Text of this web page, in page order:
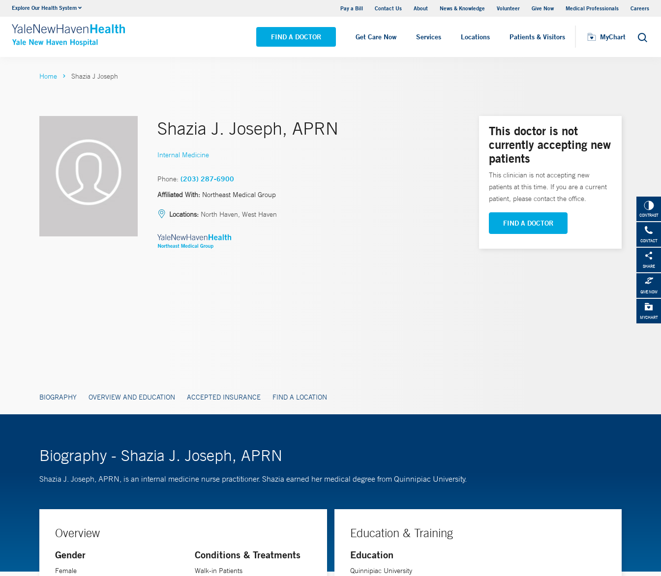
Explore Our Health System Pay a Bill Contact Us About News & Knowledge Volunteer Give Now Medical Professionals Careers
FIND A DOCTOR Get Care Now Services Locations Patients & Visitors MyChart Search
Neurology & Neurosurgery
VIEW ALL SERVICES
Yale New Haven Hospital - Saint Raphael Campus
VIEW ALL LOCATIONS
MyChart
CONTRAST
CONTACT
SHARE
GIVE NOW
MYCHART
Home Shazia J Joseph
Shazia J. Joseph, APRN
Internal Medicine
Phone: (203) 287-6900
Affiliated With: Northeast Medical Group
Locations: North Haven, West Haven
BIOGRAPHY OVERVIEW AND EDUCATION ACCEPTED INSURANCE FIND A LOCATION
This doctor is not
currently accepting new
patients
This clinician is not accepting new
patients at this time. If you are a current
patient, please contact the office.
FIND A DOCTOR
Biography - Shazia J. Joseph, APRN
Shazia J. Joseph, APRN, is an internal medicine nurse practitioner. Shazia earned her medical degree from Quinnipiac University.
Overview
Gender
Female
Conditions & Treatments
Walk-in Patients
Education & Training
Education
Quinnipiac University